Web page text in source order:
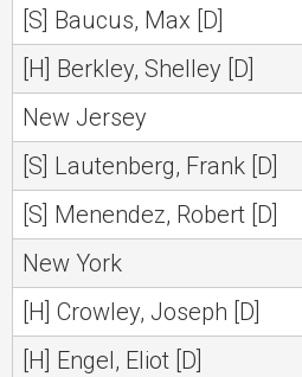
[S] Baucus, Max [D]
[H] Berkley, Shelley [D]
New Jersey
[S] Lautenberg, Frank [D]
[S] Menendez, Robert [D]
New York
[H] Crowley, Joseph [D]
[H] Engel, Eliot [D]